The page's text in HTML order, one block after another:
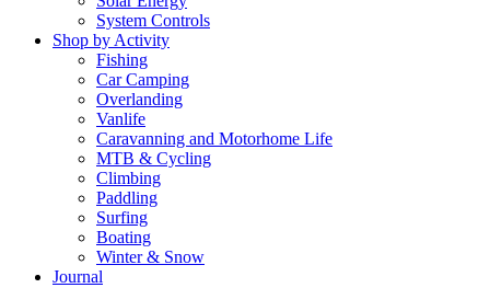
System Controls
Shop by Activity
Fishing
Car Camping
Overlanding
Vanlife
Caravanning and Motorhome Life
MTB & Cycling
Climbing
Paddling
Surfing
Boating
Winter & Snow
Journal